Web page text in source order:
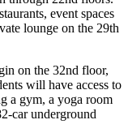
event spaces
lounge on the 29th
on the 32nd floor,
will have access to
a gym, a yoga room
car underground